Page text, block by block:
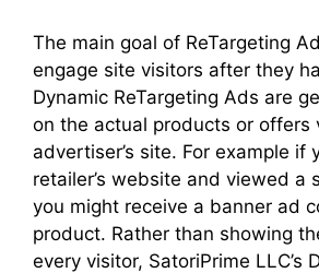
The main goal of ReTargeting
engage site visitors after they
Dynamic ReTargeting Ads are
on the actual products or offers
advertiser’s site. For example if
retailer’s website and viewed a
you might receive a banner ad
product. Rather than showing
every visitor, SatoriPrime LLC’s